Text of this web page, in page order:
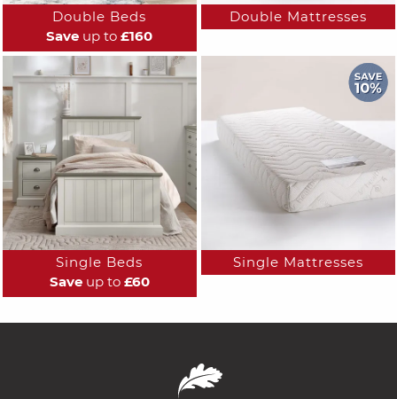
Double Beds
Save up to £160
Double Mattresses
Single Beds
Saveup to £60
Single Mattresses